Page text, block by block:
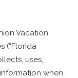
Vacation
(“Florida
uses,
when